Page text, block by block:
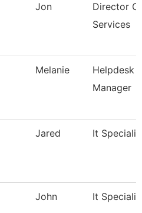
Jon
Director
Services
Melanie
Helpdesk
Manager
Jared It
John It